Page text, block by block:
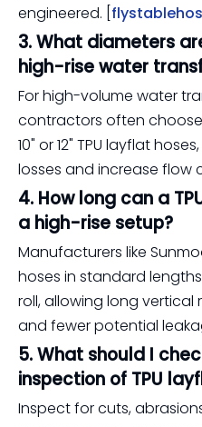
engineered. [
3. What diameters
high-rise water
For high-volume water
contractors often
10" or 12" TPU layflat
losses and increase flow
4. How long can a
a high-rise setup?
Manufacturers like
hoses in standard
roll, allowing long vertical
and fewer potential
5. What should I
inspection of TPU
Inspect for cuts,